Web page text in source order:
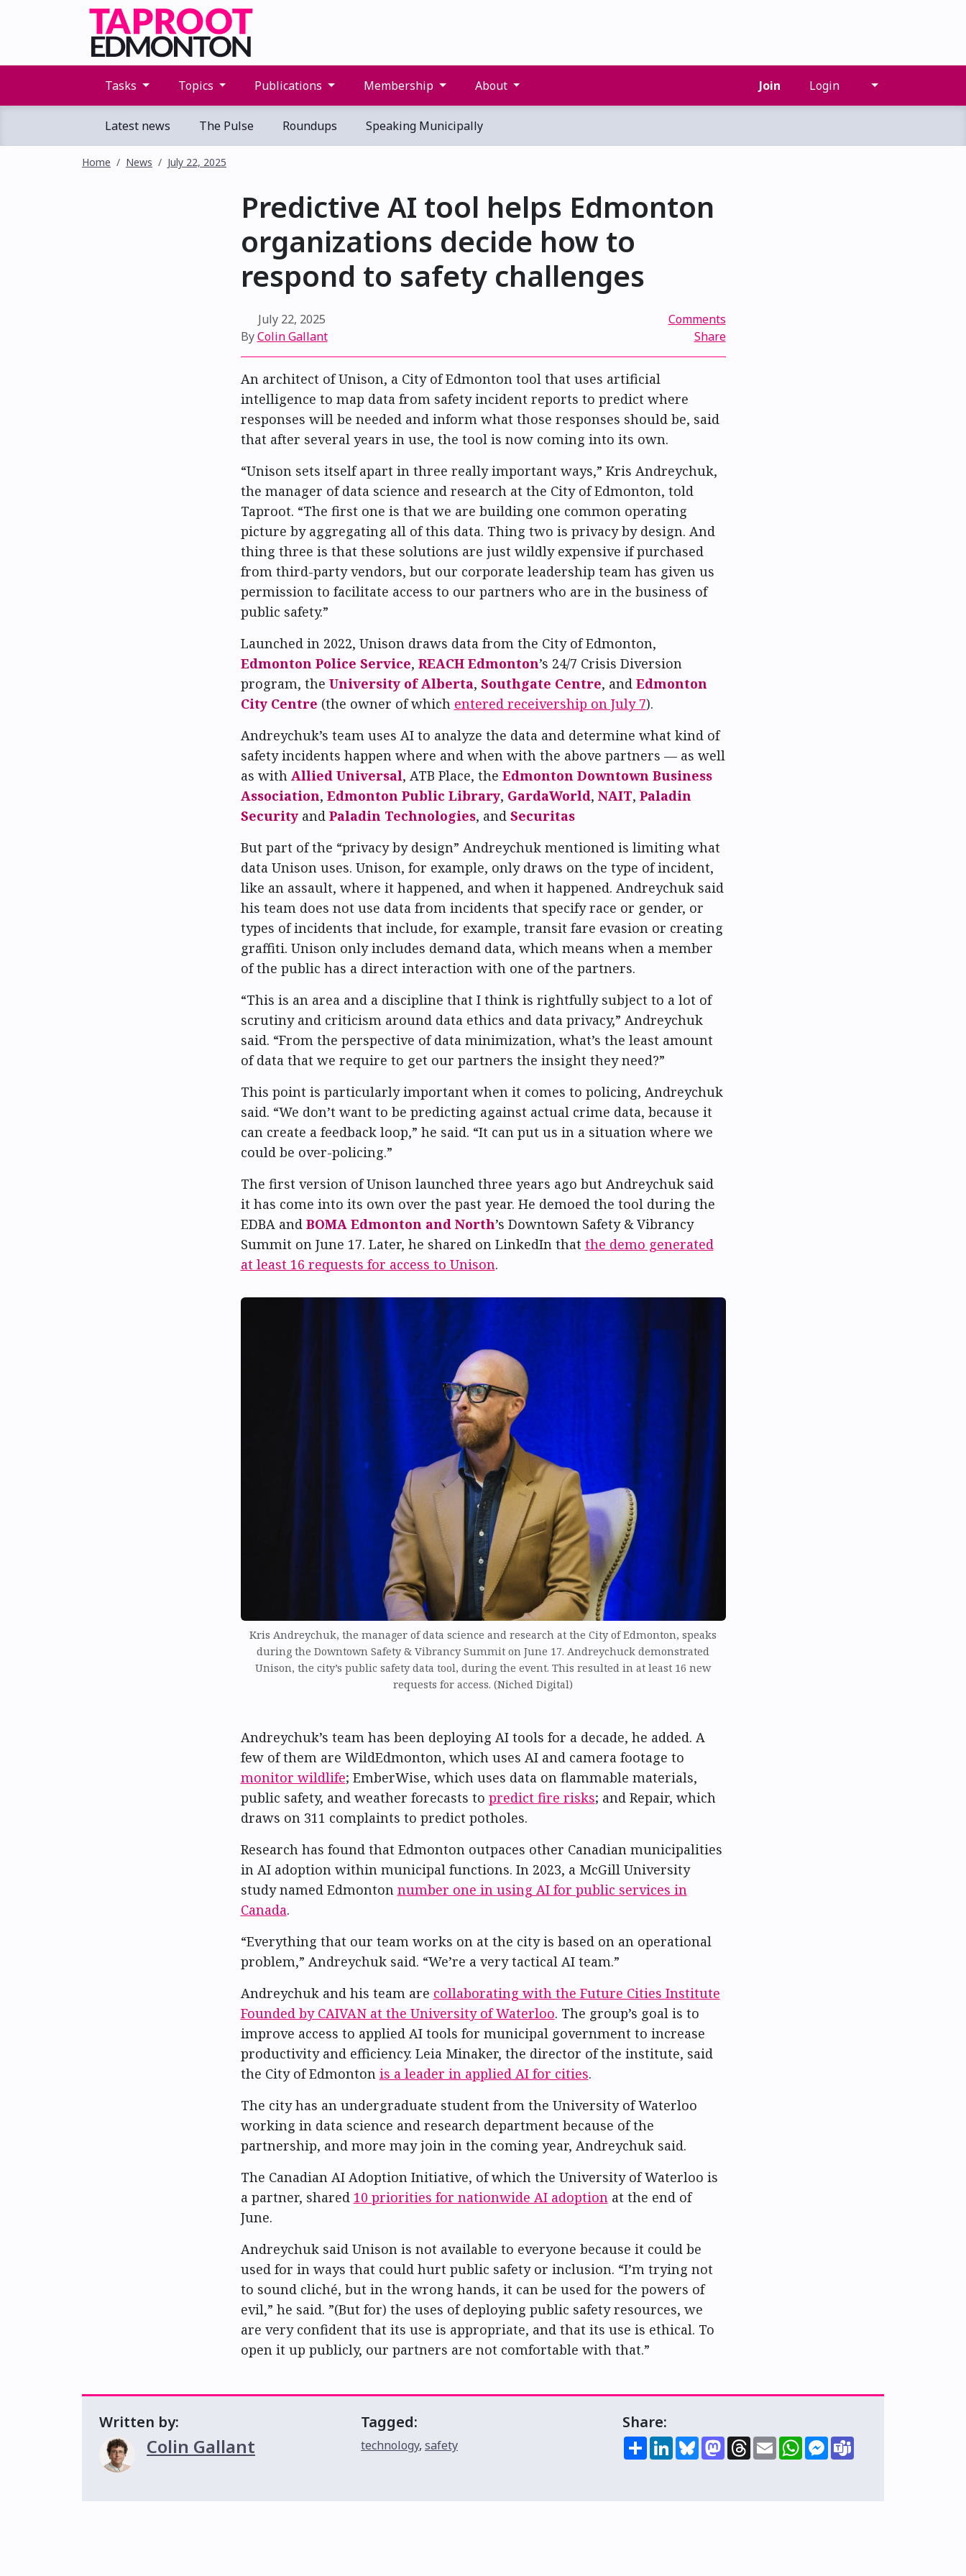
Tasks Topics Publications Membership About Join Login
Latest news The Pulse Roundups Speaking Municipally
Home News July 22, 2025
Predictive AI tool helps Edmonton
organizations decide how to
respond to safety challenges
July 22, 2025
ByColin Gallant
Comments
Share
An architect of Unison, a City of Edmonton tool that uses artificial
intelligence to map data from safety incident reports to predict where
responses will be needed and inform what those responses should be, said
that after several years in use, the tool is now coming into its own.
“Unison sets itself apart in three really important ways,” Kris Andreychuk,
the manager of data science and research at the City of Edmonton, told
Taproot. “The first one is that we are building one common operating
picture by aggregating all of this data. Thing two is privacy by design. And
thing three is that these solutions are just wildly expensive if purchased
from third-party vendors, but our corporate leadership team has given us
permission to facilitate access to our partners who are in the business of
public safety.”
Launched in 2022, Unison draws data from the City of Edmonton,
Edmonton Police Service, REACH Edmonton’s 24/7 Crisis Diversion
program, the University of Alberta, Southgate Centre, and Edmonton
City Centre (the owner of which entered receivership on July 7).
Andreychuk’s team uses AI to analyze the data and determine what kind of
safety incidents happen where and when with the above partners — as well
as with Allied Universal, ATB Place, the Edmonton Downtown Business
Association, Edmonton Public Library, GardaWorld, NAIT, Paladin
Securityand Paladin Technologies, and Securitas
But part of the “privacy by design” Andreychuk mentioned is limiting what
data Unison uses. Unison, for example, only draws on the type of incident,
like an assault, where it happened, and when it happened. Andreychuk said
his team does not use data from incidents that specify race or gender, or
types of incidents that include, for example, transit fare evasion or creating
graffiti. Unison only includes demand data, which means when a member
of the public has a direct interaction with one of the partners.
“This is an area and a discipline that I think is rightfully subject to a lot of
scrutiny and criticism around data ethics and data privacy,” Andreychuk
said. “From the perspective of data minimization, what’s the least amount
of data that we require to get our partners the insight they need?”
This point is particularly important when it comes to policing, Andreychuk
said. “We don’t want to be predicting against actual crime data, because it
can create a feedback loop,” he said. “It can put us in a situation where we
could be over-policing.”
The first version of Unison launched three years ago but Andreychuk said
it has come into its own over the past year. He demoed the tool during the
EDBA and BOMA Edmonton and North’s Downtown Safety & Vibrancy
Summit on June 17. Later, he shared on LinkedIn that the demo generated
at least 16 requests for access to Unison.
Kris Andreychuk, the manager of data science and research at the City of Edmonton, speaks
during the Downtown Safety & Vibrancy Summit on June 17. Andreychuck demonstrated
Unison, the city’s public safety data tool, during the event. This resulted in at least 16 new
requests for access. (Niched Digital)
Andreychuk’s team has been deploying AI tools for a decade, he added. A
few of them are WildEdmonton, which uses AI and camera footage to
monitor wildlife; EmberWise, which uses data on flammable materials,
public safety, and weather forecasts to predict fire risks; and Repair, which
draws on 311 complaints to predict potholes.
Research has found that Edmonton outpaces other Canadian municipalities
in AI adoption within municipal functions. In 2023, a McGill University
study named Edmonton number one in using AI for public services in
Canada.
“Everything that our team works on at the city is based on an operational
problem,” Andreychuk said. “We’re a very tactical AI team.”
Andreychuk and his team are collaborating with the Future Cities Institute
Founded by CAIVAN at the University of Waterloo. The group’s goal is to
improve access to applied AI tools for municipal government to increase
productivity and efficiency. Leia Minaker, the director of the institute, said
the City of Edmonton is a leader in applied AI for cities.
The city has an undergraduate student from the University of Waterloo
working in data science and research department because of the
partnership, and more may join in the coming year, Andreychuk said.
The Canadian AI Adoption Initiative, of which the University of Waterloo is
a partner, shared 10 priorities for nationwide AI adoptionat the end of
June.
Andreychuk said Unison is not available to everyone because it could be
used for in ways that could hurt public safety or inclusion. “I’m trying not
to sound cliché, but in the wrong hands, it can be used for the powers of
evil,” he said. ”(But for) the uses of deploying public safety resources, we
are very confident that its use is appropriate, and that its use is ethical. To
open it up publicly, our partners are not comfortable with that.”
Written by:
Colin Gallant
Tagged:
technology, safety
Share:
ShareLinkedInBlueskyMastodon
Threads
EmailWhatsAppMessenger